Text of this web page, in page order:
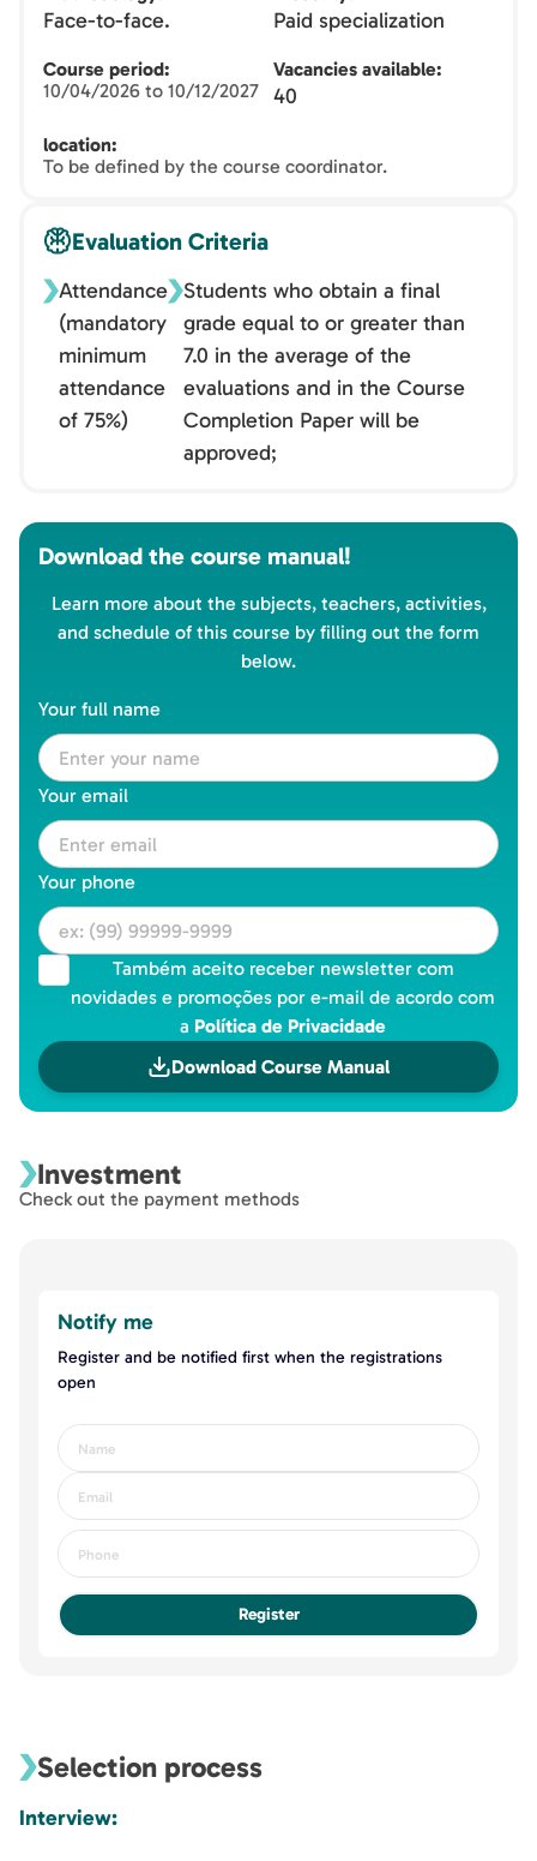
Face-to-face. Paid specialization
Course period
10/04/2026 to 10/12/2027
Vacancies available
40
location
To be defined by the course coordinator.
Evaluation Criteria
Attendance
(mandatory
minimum
attendance
of 75%)
Students who obtain a final
grade equal to or greater than
7.0 in the average of the
evaluations and in the Course
Completion Paper will be
approved;
Download the course manual!
Learn more about the subjects, teachers, activities,
and schedule of this course by filling out the form
below.
Your full name
Your email
Your phone
Também aceito receber newsletter com
novidades e promoções por e-mail de acordo com
a Política de Privacidade
Download Course Manual
Investment
Check out the payment methods
Notify me
Register and be notified first when the registrations
open
Register